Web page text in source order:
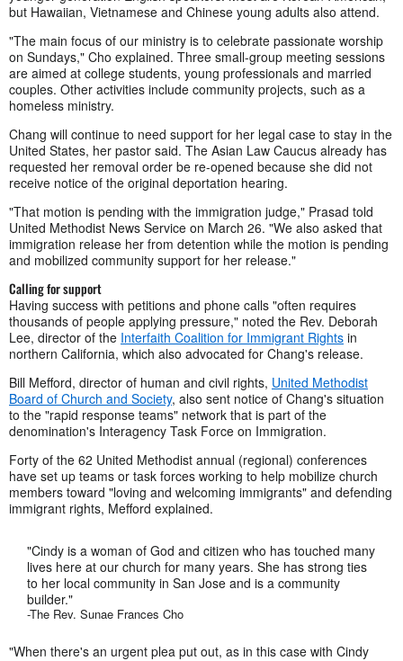
but Hawaiian, Vietnamese and Chinese young adults also attend.
"The main focus of our ministry is to celebrate passionate worship
on Sundays," Cho explained. Three small-group meeting sessions
are aimed at college students, young professionals and married
couples. Other activities include community projects, such as a
homeless ministry.
Chang will continue to need support for her legal case to stay in the
United States, her pastor said. The Asian Law Caucus already has
requested her removal order be re-opened because she did not
receive notice of the original deportation hearing.
"That motion is pending with the immigration judge," Prasad told
United Methodist News Service on March 26. "We also asked that
immigration release her from detention while the motion is pending
and mobilized community support for her release."
Calling for support
Having success with petitions and phone calls "often requires
thousands of people applying pressure," noted the Rev. Deborah
Lee, director of the Interfaith Coalition for Immigrant Rights in
northern California, which also advocated for Chang's release.
Bill Mefford, director of human and civil rights, United Methodist
Board of Church and Society, also sent notice of Chang's situation
to the "rapid response teams" network that is part of the
denomination's Interagency Task Force on Immigration.
Forty of the 62 United Methodist annual (regional) conferences
have set up teams or task forces working to help mobilize church
members toward "loving and welcoming immigrants" and defending
immigrant rights, Mefford explained.
"Cindy is a woman of God and citizen who has touched many
lives here at our church for many years. She has strong ties
to her local community in San Jose and is a community
builder."
-The Rev. Sunae Frances Cho
"When there's an urgent plea put out, as in this case with Cindy